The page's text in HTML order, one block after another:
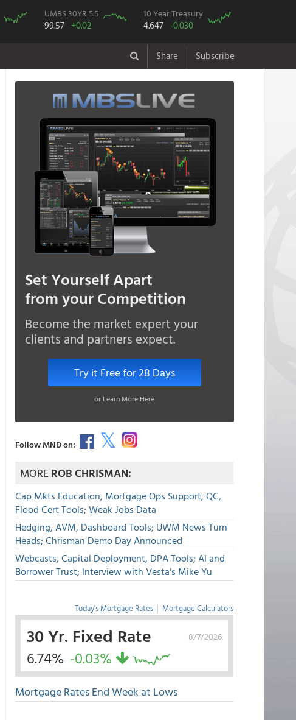
UMBS 30YR 5.5
99.57 +0.02
10 Year Treasury
4.647 -0.030
Share Subscribe
Set Yourself Apart
from your Competition
Become the market expert your
clients and partners expect.
Try it Free for 28 Days
or Learn More Here
Follow MND on:
MOREROB CHRISMAN:
Cap Mkts Education, Mortgage Ops Support, QC,
Flood Cert Tools; Weak Jobs Data
Hedging, AVM, Dashboard Tools; UWM News Turn
Heads; Chrisman Demo Day Announced
Webcasts, Capital Deployment, DPA Tools; AI and
Borrower Trust; Interview with Vesta's Mike Yu
Today's Mortgage Rates | Mortgage Calculators
8/7/2026
30 Yr. Fixed Rate
6.74% -0.03%
Mortgage Rates End Week at Lows